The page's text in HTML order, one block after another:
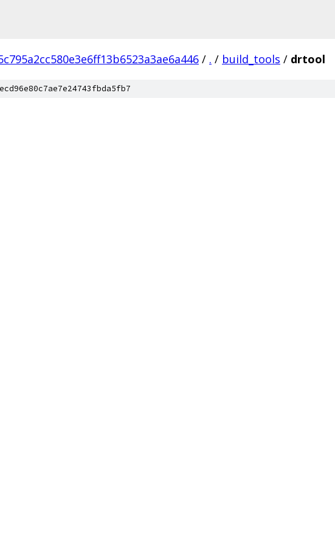
/ . / build_tools / drtool